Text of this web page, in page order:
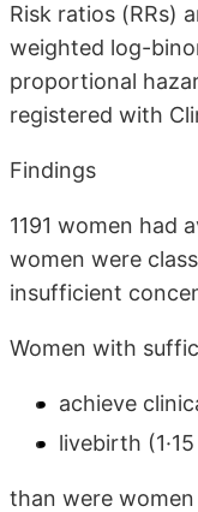
Risk ratios (RRs)
weighted log-
proportional
registered with
Findings
1191 women had
women were
insufficient
Women with
achieve
livebirth
than were